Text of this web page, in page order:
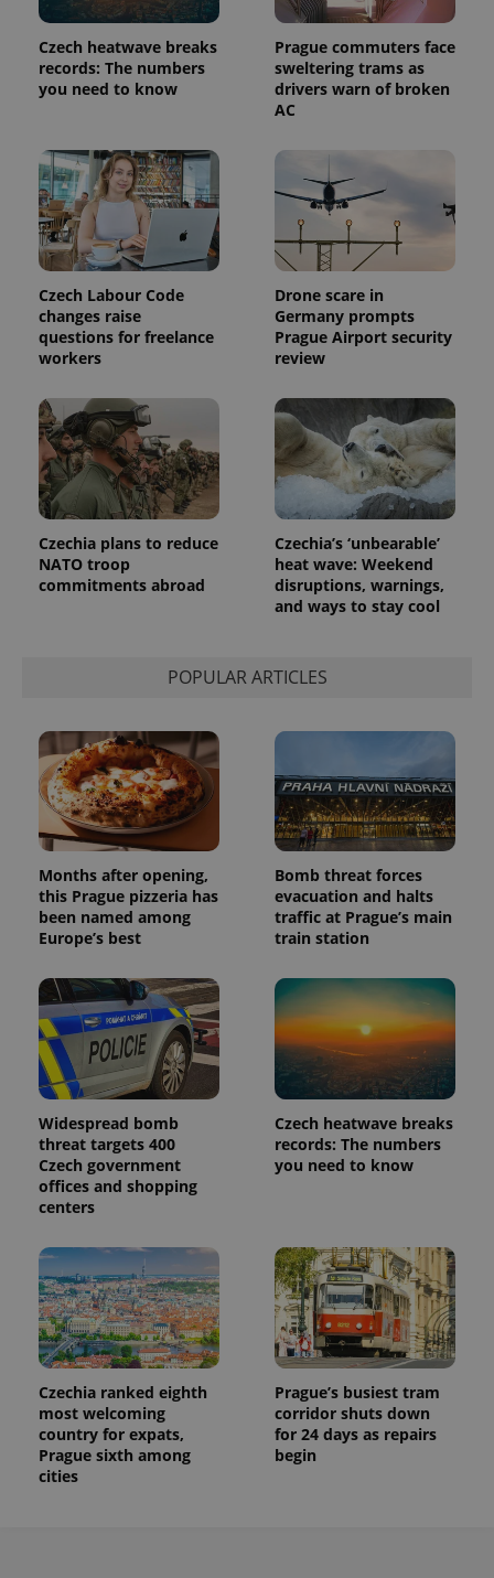
Czech heatwave breaks
records: The numbers
you need to know
Prague commuters face
sweltering trams as
drivers warn of broken
AC
Czech Labour Code
changes raise
questions for freelance
workers
Drone scare in
Germany prompts
Prague Airport security
review
Czechia plans to reduce
NATO troop
commitments abroad
Czechia’s ‘unbearable’
heat wave: Weekend
disruptions, warnings,
and ways to stay cool
POPULAR ARTICLES
Months after opening,
this Prague pizzeria has
been named among
Europe’s best
Bomb threat forces
evacuation and halts
traffic at Prague’s main
train station
Widespread bomb
threat targets 400
Czech government
offices and shopping
centers
Czech heatwave breaks
records: The numbers
you need to know
Czechia ranked eighth
most welcoming
country for expats,
Prague sixth among
cities
Prague’s busiest tram
corridor shuts down
for 24 days as repairs
begin
exprt .expats.cz
Name Expiration Description
_ga
1 year 1
month
This cookie
name is
associated
with
Google
significant
update to
Google's
more
commonly
used
analytics
service.
This cookie
is used to
distinguish
unique
users by
identifier. It
is included
in each
page
request in
a site and
used to
calculate
session
and
campaign
data for
Name Expiration Description
_fbp
Meta
Inc.
3 months
Used by
Facebook to
deliver a
series of
as real time
bidding from
third party
advertisers